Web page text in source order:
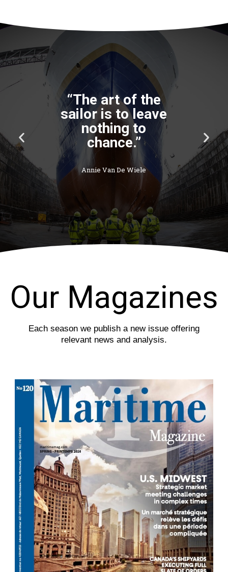
P
r
e
v
u
s
i
N
e
x
t
s
l
d
e
Our Magazines
Each season we publish a new issue offering
relevant news and analysis.